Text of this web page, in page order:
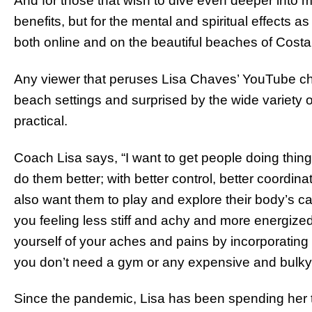
benefits, but for the mental and spiritual effects
both online and on the beautiful beaches of
Any viewer that peruses Lisa Chaves’ YouTube
beach settings and surprised by the wide variety
practical.
Coach Lisa says, “I want to get people doing
do them better; with better control, better
also want them to play and explore their body’s
you feeling less stiff and achy and more
yourself of your aches and pains by
you don’t need a gym or any expensive and
Since the pandemic, Lisa has been spending